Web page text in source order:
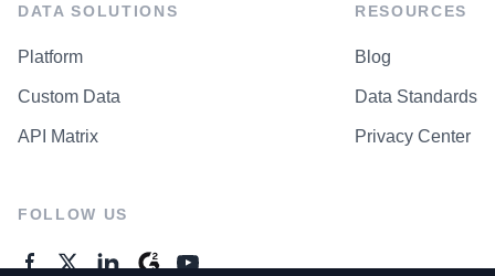
DATA SOLUTIONS
Platform
Custom Data
API Matrix
RESOURCES
Blog
Data Standards
Privacy Center
FOLLOW US